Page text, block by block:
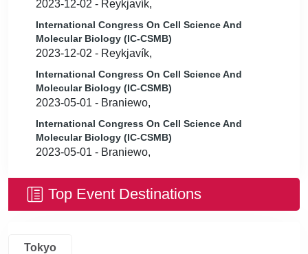
2023-12-02 - Reykjavík,
International Congress On Cell Science And
Molecular Biology (IC-CSMB)
2023-12-02 - Reykjavík,
International Congress On Cell Science And
Molecular Biology (IC-CSMB)
2023-05-01 - Braniewo,
International Congress On Cell Science And
Molecular Biology (IC-CSMB)
2023-05-01 - Braniewo,
Top Event Destinations
Tokyo